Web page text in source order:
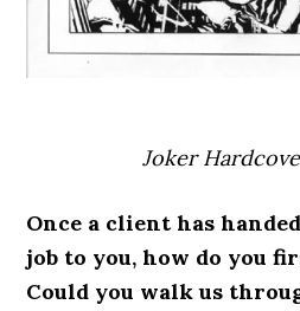
Joker
Once a client has
job to you, how do you
Could you walk us